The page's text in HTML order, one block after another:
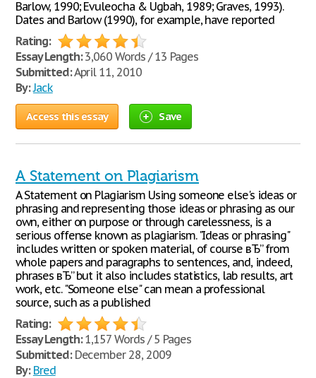
Barlow, 1990; Evuleocha & Ugbah, 1989; Graves, 1993).
Dates and Barlow (1990), for example, have reported
Rating:
Essay Length:3,060 Words / 13 Pages
Submitted:April 11, 2010
By:Jack
Access this essay Save
A Statement on Plagiarism
A Statement on Plagiarism Using someone else's ideas or
phrasing and representing those ideas or phrasing as our
own, either on purpose or through carelessness, is a
serious offense known as plagiarism. "Ideas or phrasing"
includes written or spoken material, of course вЂ” from
whole papers and paragraphs to sentences, and, indeed,
phrases вЂ” but it also includes statistics, lab results, art
work, etc. "Someone else" can mean a professional
source, such as a published
Rating:
Essay Length:1,157 Words / 5 Pages
Submitted:December 28, 2009
By: Bred